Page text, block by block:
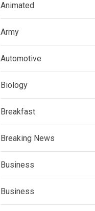
Animated
Army
Automotive
Biology
Breakfast
Breaking News
Business
Business